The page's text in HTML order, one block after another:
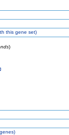
this gene set)
)